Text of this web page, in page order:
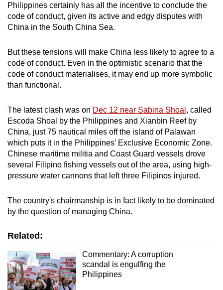
Philippines certainly has all the incentive to conclude the
code of conduct, given its active and edgy disputes with
China in the South China Sea.
But these tensions will make China less likely to agree to a
code of conduct. Even in the optimistic scenario that the
code of conduct materialises, it may end up more symbolic
than functional.
The latest clash was on Dec 12 near Sabina Shoal , called
Escoda Shoal by the Philippines and Xianbin Reef by
China, just 75 nautical miles off the island of Palawan
which puts it in the Philippines’ Exclusive Economic Zone.
Chinese maritime militia and Coast Guard vessels drove
several Filipino fishing vessels out of the area, using high-
pressure water cannons that left three Filipinos injured.
The country's chairmanship is in fact likely to be dominated
by the question of managing China.
Related:
Commentary: A corruption
scandal is engulfing the
Philippines